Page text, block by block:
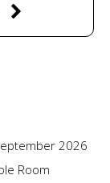
2026
Room